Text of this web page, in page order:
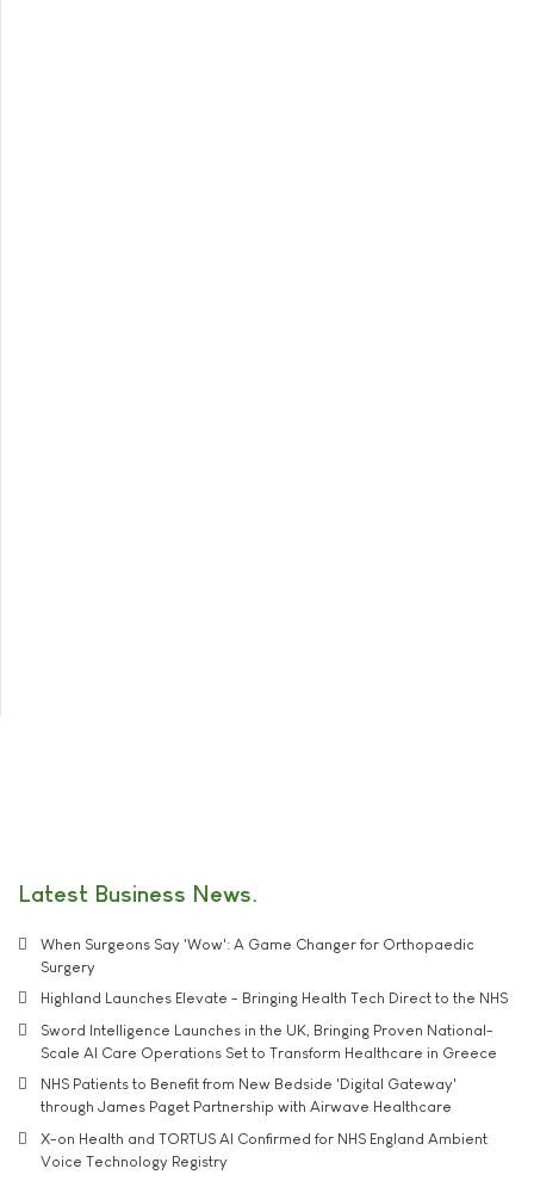
Latest Business News
When Surgeons Say 'Wow': A Game Changer for Orthopaedic
Surgery
Highland Launches Elevate - Bringing Health Tech Direct to the NHS
Sword Intelligence Launches in the UK, Bringing Proven National-
Scale AI Care Operations Set to Transform Healthcare in Greece
NHS Patients to Benefit from New Bedside 'Digital Gateway'
through James Paget Partnership with Airwave Healthcare
X-on Health and TORTUS AI Confirmed for NHS England Ambient
Voice Technology Registry